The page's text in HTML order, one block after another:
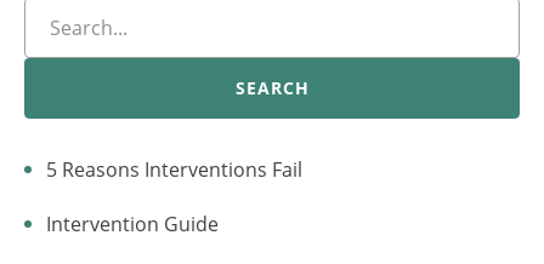
SEARCH
5 Reasons Interventions Fail
Intervention Guide